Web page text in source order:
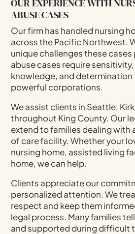
OUR EXPERIENCE WITH
ABUSE CASES
Our firm has handled nursing
across the Pacific Northwest.
unique challenges these cases
abuse cases require
knowledge, and
powerful corporations.
We assist clients in Seattle,
throughout King County. Our
extend to families dealing with
of care facility. Whether your
nursing home, assisted living
home, we can help.
Clients appreciate our
personalized attention. We
respect and keep them
legal process. Many families
and supported during difficult